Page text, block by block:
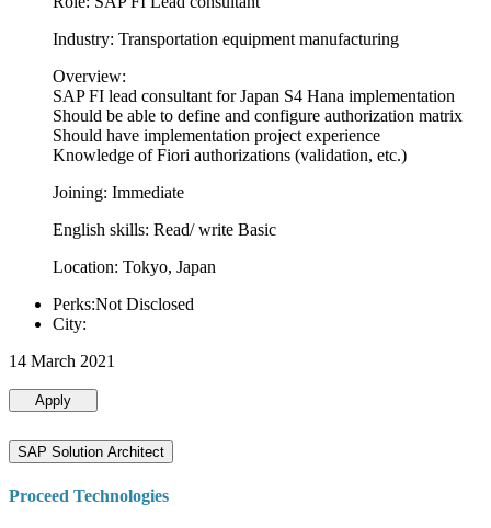
Industry: Transportation equipment manufacturing
Overview:
SAP FI lead consultant for Japan S4 Hana implementation
Should be able to define and configure authorization matrix
Should have implementation project experience
Knowledge of Fiori authorizations (validation, etc.)
Joining: Immediate
English skills: Read/ write Basic
Location: Tokyo, Japan
Perks:Not Disclosed
City:
14 March 2021
Apply
SAP Solution Architect
Proceed Technologies